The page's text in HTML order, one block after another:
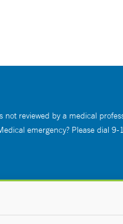
reviewed by a medical
emergency? Please dial 9-